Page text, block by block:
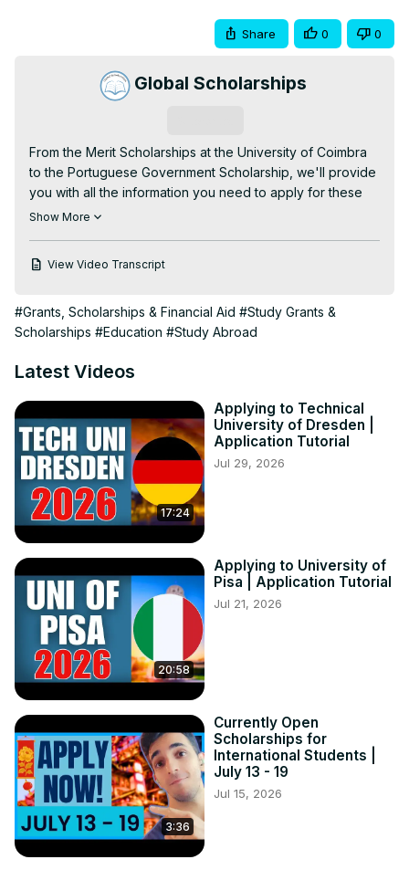
Share 0 0
Global Scholarships
From the Merit Scholarships at the University of Coimbra
to the Portuguese Government Scholarship, we'll provide
you with all the information you need to apply for these
amazing opportunities.
scholarship, as well as insights into the application
education and make your dreams a reality!
You can also read more information on our website, or
scholarships-portugal/
study in portugal for international students
how to study in portugal
portugal study visa without ielts
study in portugal without ielts
study in portugal
study in portugal from bangladesh
portugal study visa
scholarships for international students
study in europe for free
scholarships in europe
6 best scholarships in portugal for international students
Show More
View Video Transcript
#Grants, Scholarships & Financial Aid #Study Grants &
Scholarships #Education #Study Abroad
Latest Videos
17:24
Applying to Technical
University of Dresden |
Application Tutorial
Jul 29, 2026
20:58
Applying to University of
Pisa | Application Tutorial
Jul 21, 2026
3:36
Currently Open
Scholarships for
International Students |
July 13 - 19
Jul 15, 2026